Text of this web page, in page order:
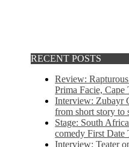
RECENT POSTS
Review:
Prima Facie, Cape
Interview: Zubayr
from short story to
Stage: South
comedy First Date
Interview: Teater